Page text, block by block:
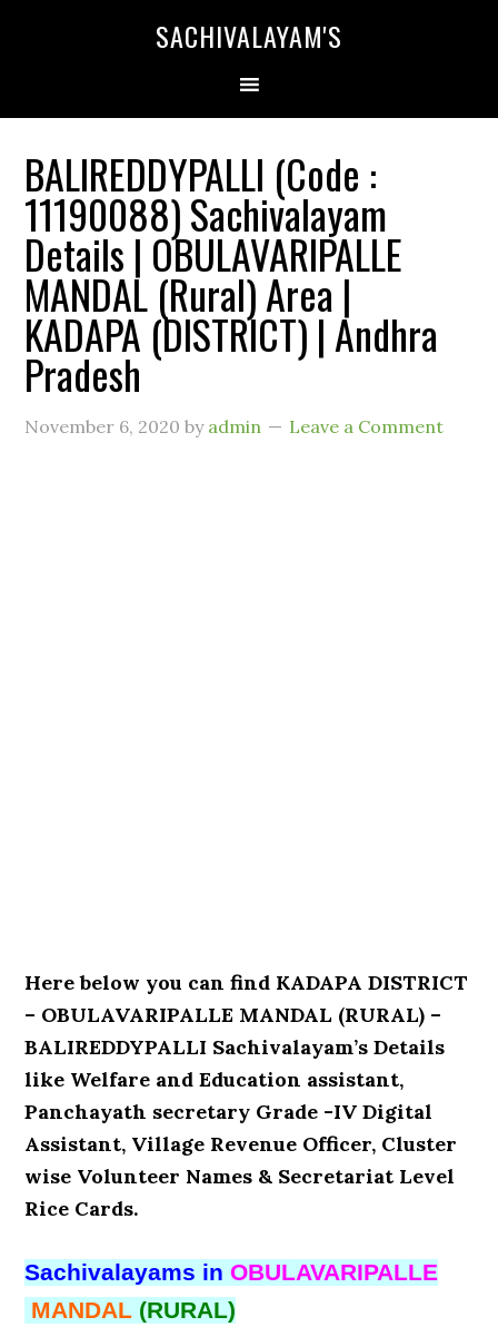
SACHIVALAYAM'S
BALIREDDYPALLI (Code :
11190088) Sachivalayam
Details | OBULAVARIPALLE
MANDAL (Rural) Area |
KADAPA (DISTRICT) | Andhra
Pradesh
November 6, 2020 by admin Leave a Comment
Here below you can find KADAPA DISTRICT
– OBULAVARIPALLE MANDAL (RURAL) –
BALIREDDYPALLI Sachivalayam’s Details
like Welfare and Education assistant,
Panchayath secretary Grade -IV Digital
Assistant, Village Revenue Officer, Cluster
wise Volunteer Names & Secretariat Level
Rice Cards.
Sachivalayams in OBULAVARIPALLE
MANDAL (RURAL)